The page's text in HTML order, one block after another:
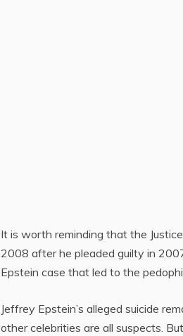
It is worth reminding that the
2008 after he pleaded guilty in
Epstein case that led to the
Jeffrey Epstein’s alleged suicide
other celebrities are all suspects.